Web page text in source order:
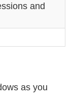
and
as you